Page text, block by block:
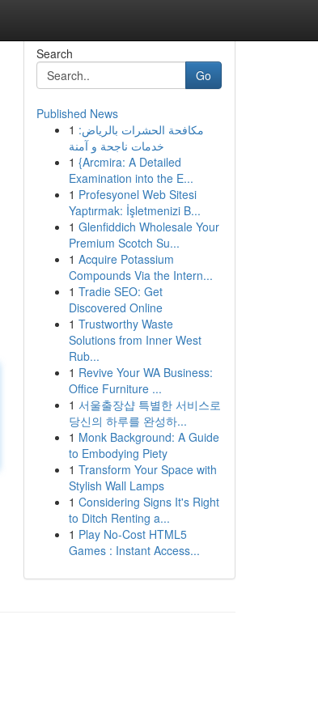
Search
Go
Published News
1 مكافحة الحشرات بالرياض:
خدمات ناجحة و آمنة
1 {Arcmira: A Detailed
Examination into the E...
1 Profesyonel Web Sitesi
Yaptırmak: İşletmenizi B...
1 Glenfiddich Wholesale Your
Premium Scotch Su...
1 Acquire Potassium
Compounds Via the Intern...
1 Tradie SEO: Get
Discovered Online
1 Trustworthy Waste
Solutions from Inner West
Rub...
1 Revive Your WA Business:
Office Furniture ...
1 서울출장샵 특별한 서비스로
당신의 하루를 완성하...
1 Monk Background: A Guide
to Embodying Piety
1 Transform Your Space with
Stylish Wall Lamps
1 Considering Signs It's Right
to Ditch Renting a...
1 Play No-Cost HTML5
Games : Instant Access...